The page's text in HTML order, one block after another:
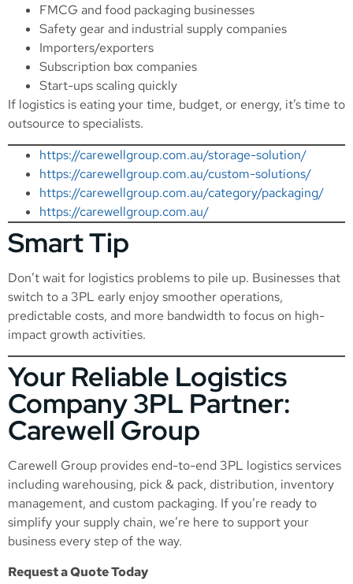
FMCG and food packaging businesses
Safety gear and industrial supply companies
Importers/exporters
Subscription box companies
Start-ups scaling quickly
If logistics is eating your time, budget, or energy, it’s time to
outsource to specialists.
https://carewellgroup.com.au/storage-solution/
https://carewellgroup.com.au/custom-solutions/
https://carewellgroup.com.au/category/packaging/
https://carewellgroup.com.au/
Smart Tip
Don’t wait for logistics problems to pile up. Businesses that
switch to a 3PL early enjoy smoother operations,
predictable costs, and more bandwidth to focus on high-
impact growth activities.
Your Reliable Logistics
Company 3PL Partner:
Carewell Group
Carewell Group provides end-to-end 3PL logistics services
including warehousing, pick & pack, distribution, inventory
management, and custom packaging. If you’re ready to
simplify your supply chain, we’re here to support your
business every step of the way.
Request a Quote Today